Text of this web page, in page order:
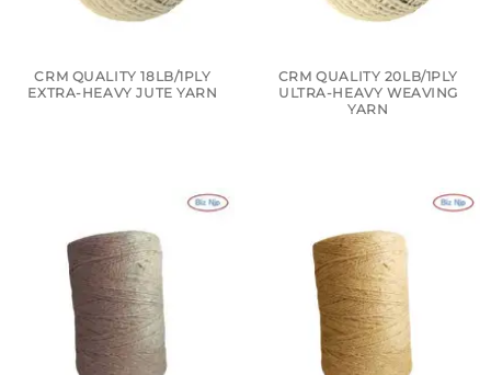
CRM QUALITY 18LB/1PLY
EXTRA-HEAVY JUTE YARN
CRM QUALITY 20LB/1PLY
ULTRA-HEAVY WEAVING
YARN